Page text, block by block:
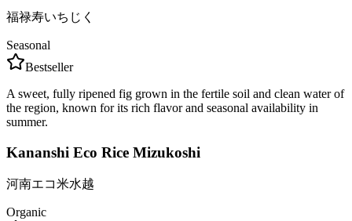
福禄寿いちじく
Seasonal
Bestseller
A sweet, fully ripened fig grown in the fertile soil and clean water of
the region, known for its rich flavor and seasonal availability in
summer.
Kananshi Eco Rice Mizukoshi
河南エコ米水越
Organic